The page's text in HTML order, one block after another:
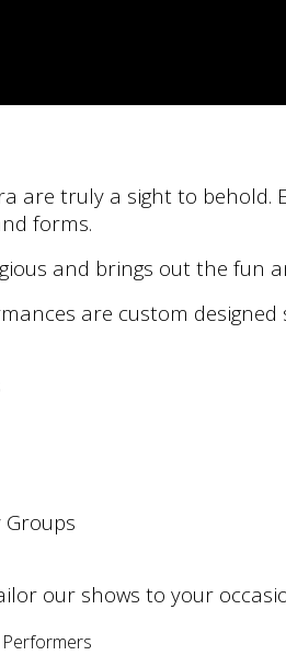
are truly a sight to
forms.
and brings out the fun
are custom
our shows to your